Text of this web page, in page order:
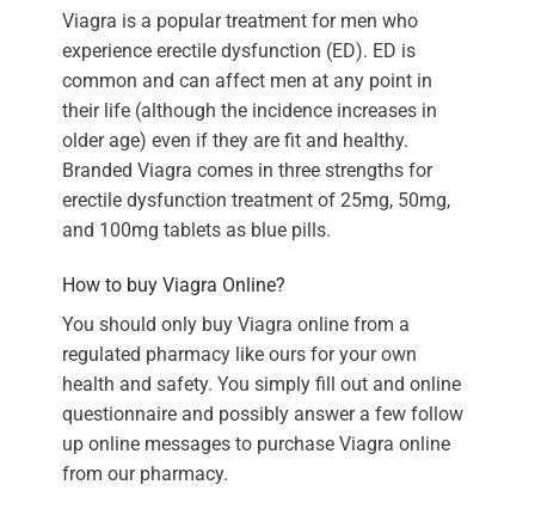
Viagra is a popular treatment for men who
experience erectile dysfunction (ED). ED is
common and can affect men at any point in
their life (although the incidence increases in
older age) even if they are fit and healthy.
Branded Viagra comes in three strengths for
erectile dysfunction treatment of 25mg, 50mg,
and 100mg tablets as blue pills.
How to buy Viagra Online?
You should only buy Viagra online from a
regulated pharmacy like ours for your own
health and safety. You simply fill out and online
questionnaire and possibly answer a few follow
up online messages to purchase Viagra online
from our pharmacy.